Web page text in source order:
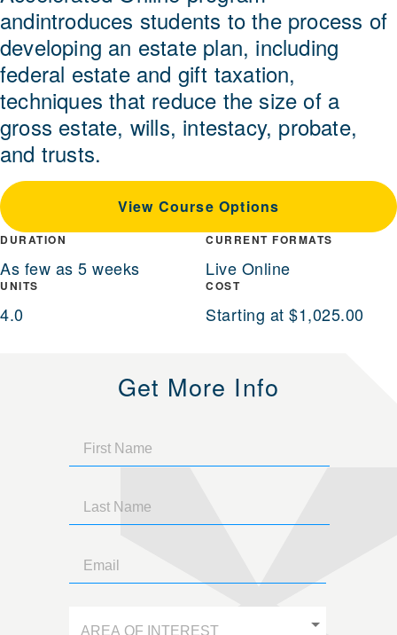
andintroduces students to the process of
developing an estate plan, including
federal estate and gift taxation,
techniques that reduce the size of a
gross estate, wills, intestacy, probate,
and trusts.
View Course Options
DURATION
As few as 5 weeks
UNITS
4.0
CURRENT FORMATS
Live Online
COST
Starting at $1,025.00
Get More Info